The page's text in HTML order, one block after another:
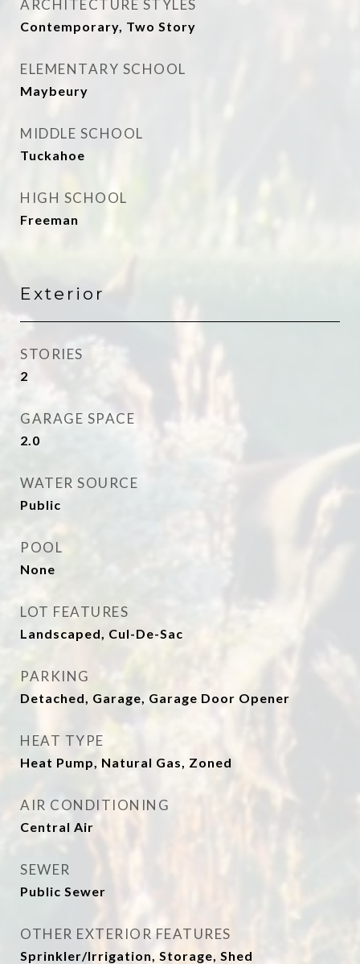
ARCHITECTURE STYLES
Contemporary, Two Story
ELEMENTARY SCHOOL
Maybeury
MIDDLE SCHOOL
Tuckahoe
HIGH SCHOOL
Freeman
Exterior
STORIES
2
GARAGE SPACE
2.0
WATER SOURCE
Public
POOL
None
LOT FEATURES
Landscaped, Cul-De-Sac
PARKING
Detached, Garage, Garage Door Opener
HEAT TYPE
Heat Pump, Natural Gas, Zoned
AIR CONDITIONING
Central Air
SEWER
Public Sewer
OTHER EXTERIOR FEATURES
Sprinkler/Irrigation, Storage, Shed